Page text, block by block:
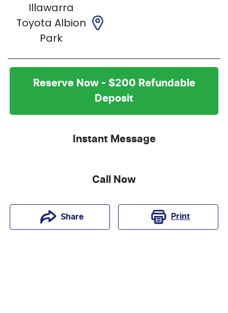
Illawarra
Toyota Albion
Park
Reserve Now - $200 Refundable
Deposit
Instant Message
Call Now
Share Print